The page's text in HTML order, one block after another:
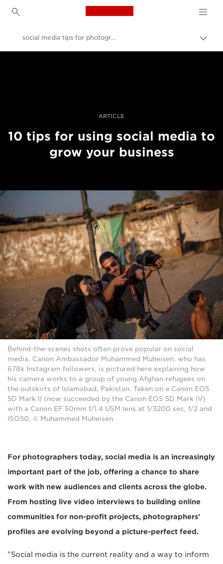
Canon Logo, back to
social media tips for photographers
ARTICLE
10 tips for using social media to
grow your business
Behind-the-scenes shots often prove popular on social
media. Canon Ambassador Muhammed Muheisen, who has
678k Instagram followers, is pictured here explaining how
his camera works to a group of young Afghan refugees on
the outskirts of Islamabad, Pakistan. Taken on a Canon EOS
5D Mark II (now succeeded by the Canon EOS 5D Mark IV)
with a Canon EF 50mm f/1.4 USM lens at 1/3200 sec, f/2 and
ISO50. © Muhammed Muheisen
For photographers today, social media is an increasingly
important part of the job, offering a chance to share
work with new audiences and clients across the globe.
From hosting live video interviews to building online
communities for non-profit projects, photographers'
profiles are evolving beyond a picture-perfect feed.
"Social media is the current reality and a way to inform